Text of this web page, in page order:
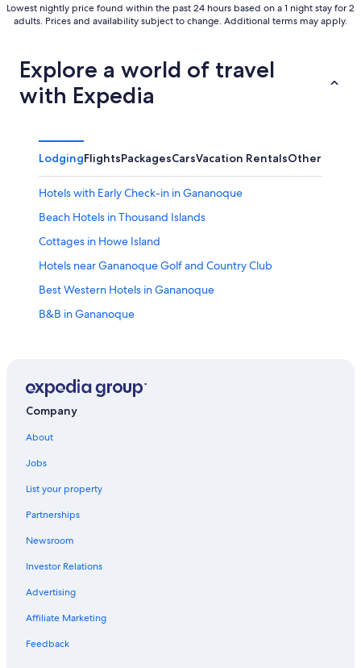
Lowest nightly price found within the past 24 hours based on a 1 night stay for 2
adults. Prices and availability subject to change. Additional terms may apply.
Explore a world of travel
with Expedia
LodgingFlightsPackagesCarsVacation RentalsOther
Hotels with Early Check-in in Gananoque
Beach Hotels in Thousand Islands
Cottages in Howe Island
Hotels near Gananoque Golf and Country Club
Best Western Hotels in Gananoque
B&B in Gananoque
Cottages in Gananoque
Cottages in Thousand Islands
Pet-Friendly Hotels in Gananoque
Pet-Friendly Hotels in Kingston
Hotels on the Lake in Gananoque
Gay friendly Hotels in Gananoque
Company
About
Jobs
List your property
Partnerships
Newsroom
Investor Relations
Advertising
Affiliate Marketing
Feedback